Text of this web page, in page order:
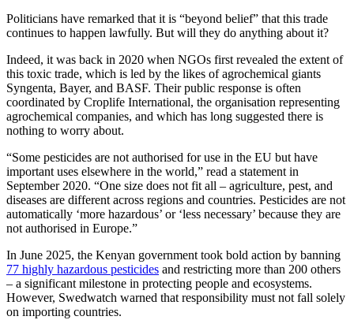
Politicians have remarked that it is “beyond belief” that this trade
continues to happen lawfully. But will they do anything about it?
Indeed, it was back in 2020 when NGOs first revealed the extent of
this toxic trade, which is led by the likes of agrochemical giants
Syngenta, Bayer, and BASF. Their public response is often
coordinated by Croplife International, the organisation representing
agrochemical companies, and which has long suggested there is
nothing to worry about.
“Some pesticides are not authorised for use in the EU but have
important uses elsewhere in the world,” read a statement in
September 2020. “One size does not fit all – agriculture, pest, and
diseases are different across regions and countries. Pesticides are not
automatically ‘more hazardous’ or ‘less necessary’ because they are
not authorised in Europe.”
In June 2025, the Kenyan government took bold action by banning
77 highly hazardous pesticides and restricting more than 200 others
– a significant milestone in protecting people and ecosystems.
However, Swedwatch warned that responsibility must not fall solely
on importing countries.